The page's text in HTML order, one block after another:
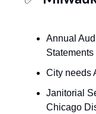
Annual
City needs
Janitorial
Chicago